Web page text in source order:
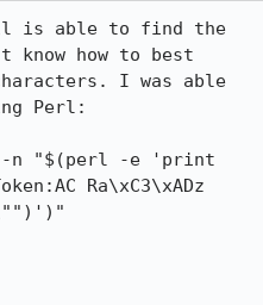
is able to find the
know how to best
I was able
Perl:
n "$(perl -e 'print
Ra\xC3\xADz